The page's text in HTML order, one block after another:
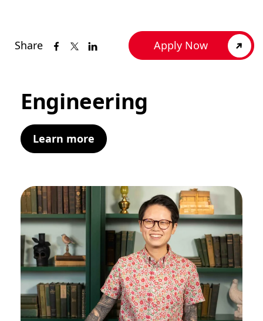
Share Apply Now
Engineering
Learn more